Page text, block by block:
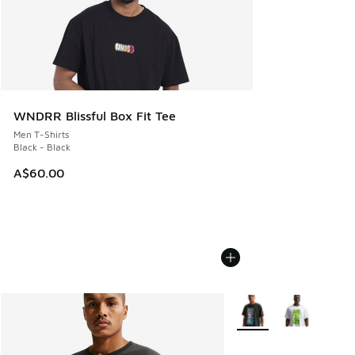
WNDRR Blissful Box Fit Tee
Men T-Shirts
Black - Black
A$60.00
More Colors Available